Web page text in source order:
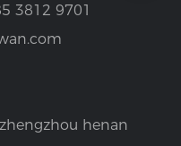
3812 9701
henan